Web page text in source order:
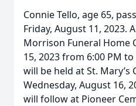
Connie Tello, age 65,
Friday, August 11, 2023.
Morrison Funeral Home
15, 2023 from 6:00 PM
will be held at St. Mary’s
Wednesday, August 16,
will follow at Pioneer